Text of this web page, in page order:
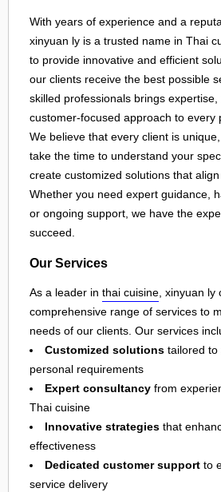
With years of experience and a
xinyuan ly is a trusted name in Thai
to provide innovative and efficient
our clients receive the best possible
skilled professionals brings
customer-focused approach to every
We believe that every client is
take the time to understand your
create customized solutions that
Whether you need expert guidance,
or ongoing support, we have the
succeed.
Our Services
As a leader in thai cuisine, xinyuan ly
comprehensive range of services to
needs of our clients. Our services
Customized solutions tailored to
personal requirements
Expert consultancy from
Thai cuisine
Innovative strategies that
effectiveness
Dedicated customer support to
service delivery